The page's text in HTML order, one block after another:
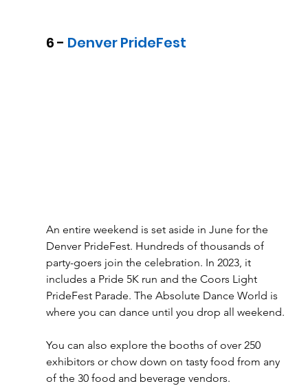
6 - Denver PrideFest
An entire weekend is set aside in June for the
Denver PrideFest. Hundreds of thousands of
party-goers join the celebration. In 2023, it
includes a Pride 5K run and the Coors Light
PrideFest Parade. The Absolute Dance World is
where you can dance until you drop all weekend.
You can also explore the booths of over 250
exhibitors or chow down on tasty food from any
of the 30 food and beverage vendors.